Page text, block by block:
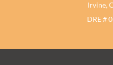
Irvine,
DRE #